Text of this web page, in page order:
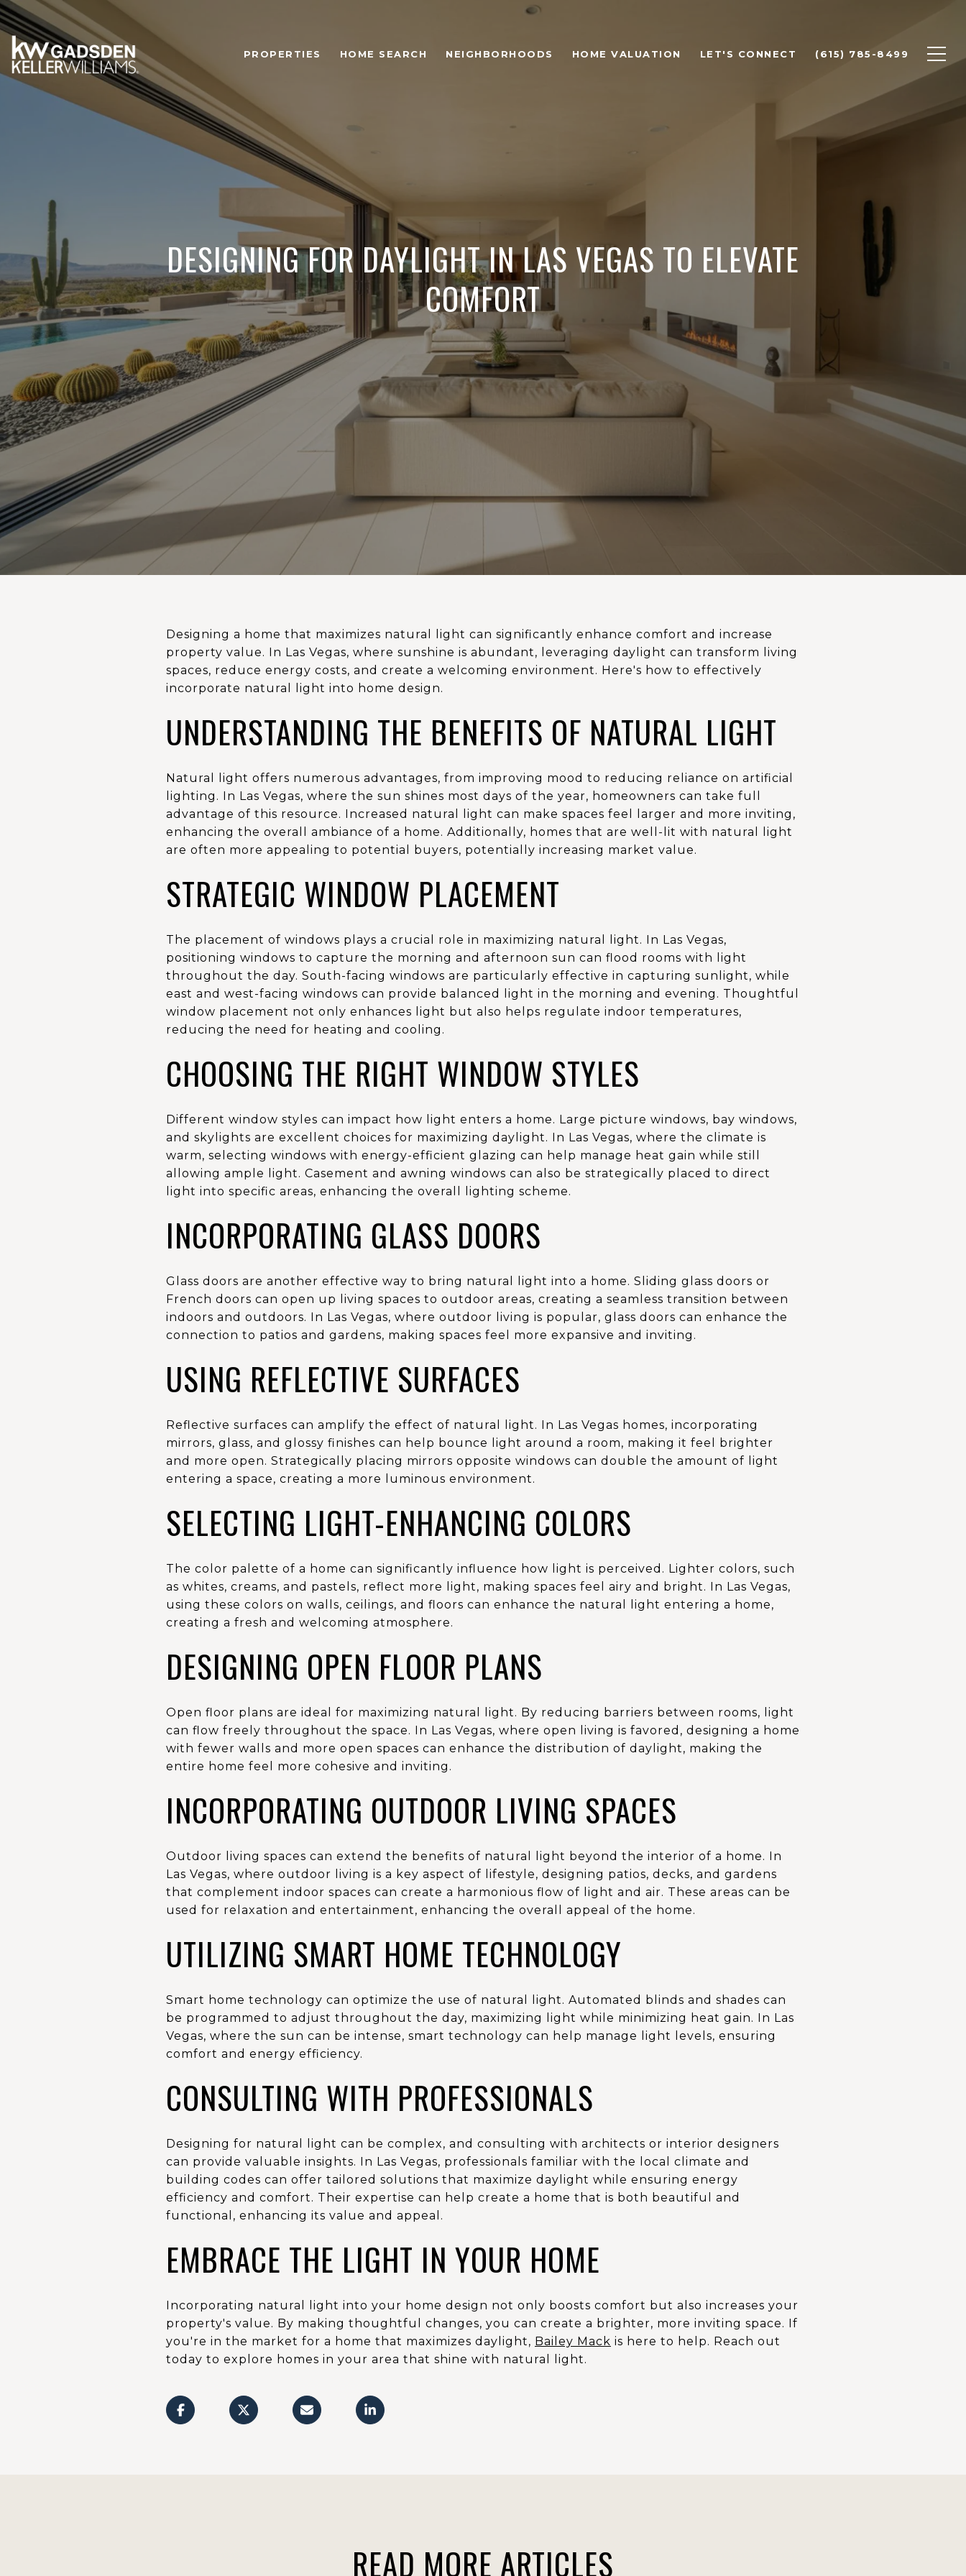
PROPERTIES HOME SEARCH NEIGHBORHOODS HOME VALUATION LET'S CONNECT (615) 785-8499
DESIGNING FOR DAYLIGHT IN LAS VEGAS TO ELEVATE
COMFORT
Designing a home that maximizes natural light can significantly enhance comfort and increase
property value. In Las Vegas, where sunshine is abundant, leveraging daylight can transform living
spaces, reduce energy costs, and create a welcoming environment. Here's how to effectively
incorporate natural light into home design.
UNDERSTANDING THE BENEFITS OF NATURAL LIGHT
Natural light offers numerous advantages, from improving mood to reducing reliance on artificial
lighting. In Las Vegas, where the sun shines most days of the year, homeowners can take full
advantage of this resource. Increased natural light can make spaces feel larger and more inviting,
enhancing the overall ambiance of a home. Additionally, homes that are well-lit with natural light
are often more appealing to potential buyers, potentially increasing market value.
STRATEGIC WINDOW PLACEMENT
The placement of windows plays a crucial role in maximizing natural light. In Las Vegas,
positioning windows to capture the morning and afternoon sun can flood rooms with light
throughout the day. South-facing windows are particularly effective in capturing sunlight, while
east and west-facing windows can provide balanced light in the morning and evening. Thoughtful
window placement not only enhances light but also helps regulate indoor temperatures,
reducing the need for heating and cooling.
CHOOSING THE RIGHT WINDOW STYLES
Different window styles can impact how light enters a home. Large picture windows, bay windows,
and skylights are excellent choices for maximizing daylight. In Las Vegas, where the climate is
warm, selecting windows with energy-efficient glazing can help manage heat gain while still
allowing ample light. Casement and awning windows can also be strategically placed to direct
light into specific areas, enhancing the overall lighting scheme.
INCORPORATING GLASS DOORS
Glass doors are another effective way to bring natural light into a home. Sliding glass doors or
French doors can open up living spaces to outdoor areas, creating a seamless transition between
indoors and outdoors. In Las Vegas, where outdoor living is popular, glass doors can enhance the
connection to patios and gardens, making spaces feel more expansive and inviting.
USING REFLECTIVE SURFACES
Reflective surfaces can amplify the effect of natural light. In Las Vegas homes, incorporating
mirrors, glass, and glossy finishes can help bounce light around a room, making it feel brighter
and more open. Strategically placing mirrors opposite windows can double the amount of light
entering a space, creating a more luminous environment.
SELECTING LIGHT-ENHANCING COLORS
The color palette of a home can significantly influence how light is perceived. Lighter colors, such
as whites, creams, and pastels, reflect more light, making spaces feel airy and bright. In Las Vegas,
using these colors on walls, ceilings, and floors can enhance the natural light entering a home,
creating a fresh and welcoming atmosphere.
DESIGNING OPEN FLOOR PLANS
Open floor plans are ideal for maximizing natural light. By reducing barriers between rooms, light
can flow freely throughout the space. In Las Vegas, where open living is favored, designing a home
with fewer walls and more open spaces can enhance the distribution of daylight, making the
entire home feel more cohesive and inviting.
INCORPORATING OUTDOOR LIVING SPACES
Outdoor living spaces can extend the benefits of natural light beyond the interior of a home. In
Las Vegas, where outdoor living is a key aspect of lifestyle, designing patios, decks, and gardens
that complement indoor spaces can create a harmonious flow of light and air. These areas can be
used for relaxation and entertainment, enhancing the overall appeal of the home.
UTILIZING SMART HOME TECHNOLOGY
Smart home technology can optimize the use of natural light. Automated blinds and shades can
be programmed to adjust throughout the day, maximizing light while minimizing heat gain. In Las
Vegas, where the sun can be intense, smart technology can help manage light levels, ensuring
comfort and energy efficiency.
CONSULTING WITH PROFESSIONALS
Designing for natural light can be complex, and consulting with architects or interior designers
can provide valuable insights. In Las Vegas, professionals familiar with the local climate and
building codes can offer tailored solutions that maximize daylight while ensuring energy
efficiency and comfort. Their expertise can help create a home that is both beautiful and
functional, enhancing its value and appeal.
EMBRACE THE LIGHT IN YOUR HOME
Incorporating natural light into your home design not only boosts comfort but also increases your
property's value. By making thoughtful changes, you can create a brighter, more inviting space. If
you're in the market for a home that maximizes daylight, Bailey Mack is here to help. Reach out
today to explore homes in your area that shine with natural light.
READ MORE ARTICLES